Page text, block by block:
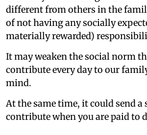
different from others in the
of not having any socially
materially rewarded)
It may weaken the social norm
contribute every day to our
mind.
At the same time, it could send
contribute when you are paid to